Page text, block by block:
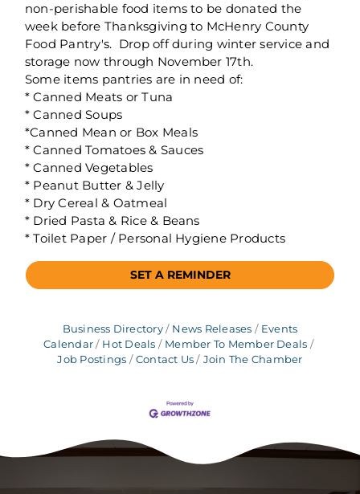
non-perishable food items to be donated the
week before Thanksgiving to McHenry County
Food Pantry's. Drop off during winter service and
storage now through November 17th.
Some items pantries are in need of:
* Canned Meats or Tuna
* Canned Soups
*Canned Mean or Box Meals
* Canned Tomatoes & Sauces
* Canned Vegetables
* Peanut Butter & Jelly
* Dry Cereal & Oatmeal
* Dried Pasta & Rice & Beans
* Toilet Paper / Personal Hygiene Products
SET A REMINDER
Business Directory News Releases
Events
Calendar
Hot Deals
Member To Member Deals
Job Postings
Contact Us Join The Chamber